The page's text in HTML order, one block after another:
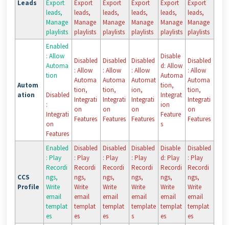
Leads
Export
leads,
Manage
playlists
Export
leads,
Manage
playlists
Export
leads,
Manage
playlists
Export
leads,
Manage
playlists
Export
leads,
Manage
playlists
Export
leads,
Manage
playlists
Autom
ation
Enabled
: Allow
Automa
tion
Disabled
:
Integrati
on
Features
Disabled
: Allow
Automa
tion,
Integrati
on
Features
Disabled
: Allow
Automa
tion,
Integrati
on
Features
Disabled
: Allow
Automat
ion,
Integrati
on
Features
Disable
d: Allow
Automa
tion,
Integrat
ion
Feature
s
Disabled
: Allow
Automa
tion,
Integrati
on
Features
CCS
Profile
Enabled
: Play
Recordi
ngs,
Write
email
templat
es
Disabled
: Play
Recordi
ngs,
Write
email
templat
es
Disabled
: Play
Recordi
ngs,
Write
email
templat
es
Disabled
: Play
Recordi
ngs,
Write
email
template
s
Disable
d: Play
Recordi
ngs,
Write
email
templat
es
Disabled
: Play
Recordi
ngs,
Write
email
templat
es